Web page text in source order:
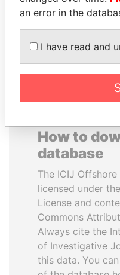
How to
database
The ICIJ
licensed under
License and
Commons
Always cite the
of Investigative
this data. You
an error in the
I have read and